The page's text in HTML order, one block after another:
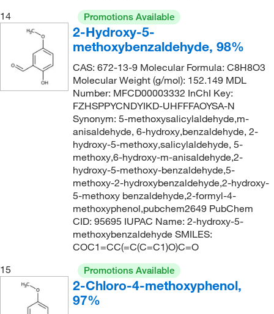
14
Promotions Available
2-Hydroxy-5-
methoxybenzaldehyde, 98%
CAS: 672-13-9 Molecular Formula: C8H8O3
Molecular Weight (g/mol): 152.149 MDL
Number: MFCD00003332 InChI Key:
FZHSPPYCNDYIKD-UHFFFAOYSA-N
Synonym: 5-methoxysalicylaldehyde,m-
anisaldehyde, 6-hydroxy,benzaldehyde, 2-
hydroxy-5-methoxy,salicylaldehyde, 5-
methoxy,6-hydroxy-m-anisaldehyde,2-
hydroxy-5-methoxy-benzaldehyde,5-
methoxy-2-hydroxybenzaldehyde,2-hydroxy-
5-methoxy benzaldehyde,2-formyl-4-
methoxyphenol,pubchem2649 PubChem
CID: 95695 IUPAC Name: 2-hydroxy-5-
methoxybenzaldehyde SMILES:
COC1=CC(=C(C=C1)O)C=O
15
Promotions Available
2-Chloro-4-methoxyphenol,
97%